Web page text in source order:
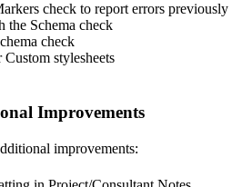
check to report errors previously
the Schema check
check
stylesheets
Improvements
improvements: